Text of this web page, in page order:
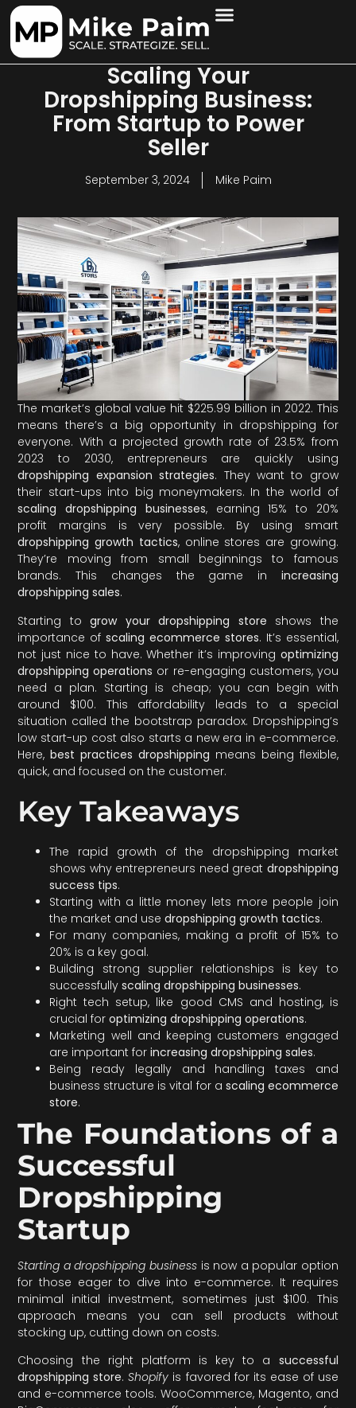
Scaling Your
Dropshipping Business:
From Startup to Power
Seller
September 3, 2024 Mike Paim
The market’s global value hit $225.99 billion in 2022. This
means there’s a big opportunity in dropshipping for
everyone. With a projected growth rate of 23.5% from
2023 to 2030, entrepreneurs are quickly using
dropshipping expansion strategies. They want to grow
their start-ups into big moneymakers. In the world of
scaling dropshipping businesses, earning 15% to 20%
profit margins is very possible. By using smart
dropshipping growth tactics, online stores are growing.
They’re moving from small beginnings to famous
brands. This changes the game in increasing
dropshipping sales.
Starting togrow your dropshipping store shows the
importance ofscaling ecommerce stores. It’s essential,
not just nice to have. Whether it’s improving optimizing
dropshipping operations or re-engaging customers, you
need a plan. Starting is cheap; you can begin with
around $100. This affordability leads to a special
situation called the bootstrap paradox. Dropshipping’s
low start-up cost also starts a new era in e-commerce.
Here,best practices dropshipping means being flexible,
quick, and focused on the customer.
Key Takeaways
The rapid growth of the dropshipping market
shows why entrepreneurs need great dropshipping
success tips.
Starting with a little money lets more people join
the market and usedropshipping growth tactics.
For many companies, making a profit of 15% to
20% is a key goal.
Building strong supplier relationships is key to
successfullyscaling dropshipping businesses.
Right tech setup, like good CMS and hosting, is
crucial foroptimizing dropshipping operations.
Marketing well and keeping customers engaged
are important forincreasing dropshipping sales.
Being ready legally and handling taxes and
business structure is vital for a scaling ecommerce
store.
The Foundations of a
Successful
Dropshipping
Startup
Starting a dropshipping businessis now a popular option
for those eager to dive into e-commerce. It requires
minimal initial investment, sometimes just $100. This
approach means you can sell products without
stocking up, cutting down on costs.
Choosing the right platform is key to a successful
dropshipping store.Shopify is favored for its ease of use
and e-commerce tools. WooCommerce, Magento, and